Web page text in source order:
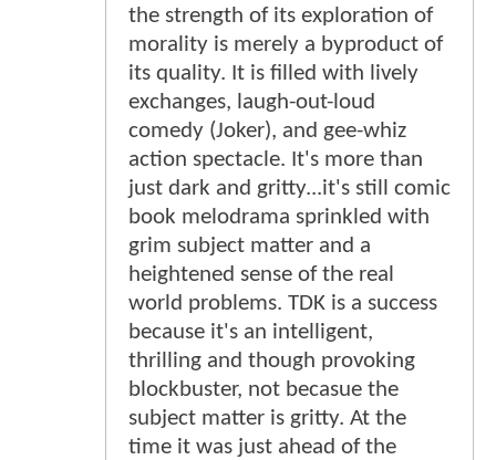
the strength of its exploration of
morality is merely a byproduct of
its quality. It is filled with lively
exchanges, laugh-out-loud
comedy (Joker), and gee-whiz
action spectacle. It's more than
just dark and gritty...it's still comic
book melodrama sprinkled with
grim subject matter and a
heightened sense of the real
world problems. TDK is a success
because it's an intelligent,
thrilling and though provoking
blockbuster, not becasue the
subject matter is gritty. At the
time it was just ahead of the